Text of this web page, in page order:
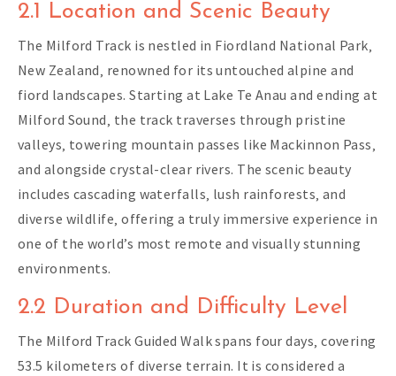
2.1 Location and Scenic Beauty
The Milford Track is nestled in Fiordland National Park‚
New Zealand‚ renowned for its untouched alpine and
fiord landscapes. Starting at Lake Te Anau and ending at
Milford Sound‚ the track traverses through pristine
valleys‚ towering mountain passes like Mackinnon Pass‚
and alongside crystal-clear rivers. The scenic beauty
includes cascading waterfalls‚ lush rainforests‚ and
diverse wildlife‚ offering a truly immersive experience in
one of the world’s most remote and visually stunning
environments.
2.2 Duration and Difficulty Level
The Milford Track Guided Walk spans four days‚ covering
53.5 kilometers of diverse terrain. It is considered a